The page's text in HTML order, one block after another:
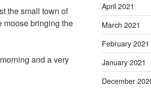
the small town of
moose bringing the
and a very
April 2021
March 2021
February 2021
January 2021
December